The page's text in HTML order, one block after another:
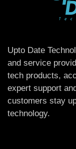
Upto Date
and service
tech products,
expert support
customers stay
technology.